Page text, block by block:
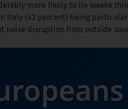
more likely to lie awake
Italy (42 percent) being
disruption from outside